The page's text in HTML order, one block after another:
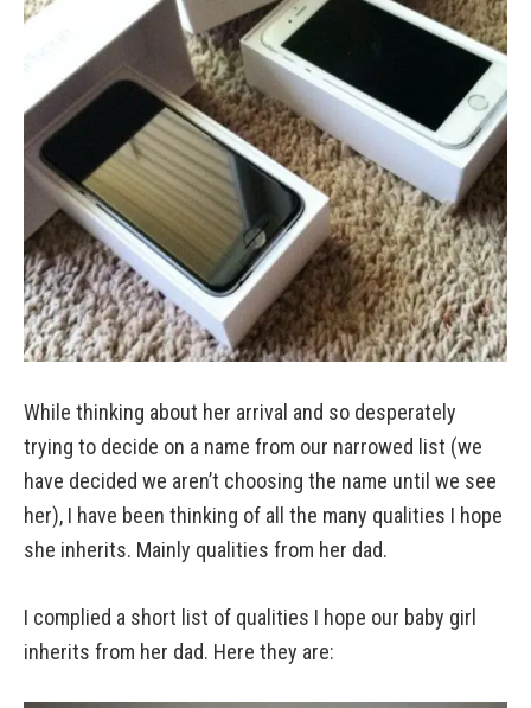
While thinking about her arrival and so desperately
trying to decide on a name from our narrowed list (we
have decided we aren’t choosing the name until we see
her), I have been thinking of all the many qualities I hope
she inherits. Mainly qualities from her dad.
I complied a short list of qualities I hope our baby girl
inherits from her dad. Here they are: